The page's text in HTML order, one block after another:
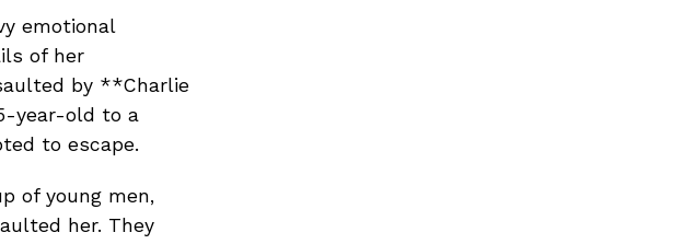
emotional
of her
by **Charlie
year-old to a
to escape.
of young men,
her. They